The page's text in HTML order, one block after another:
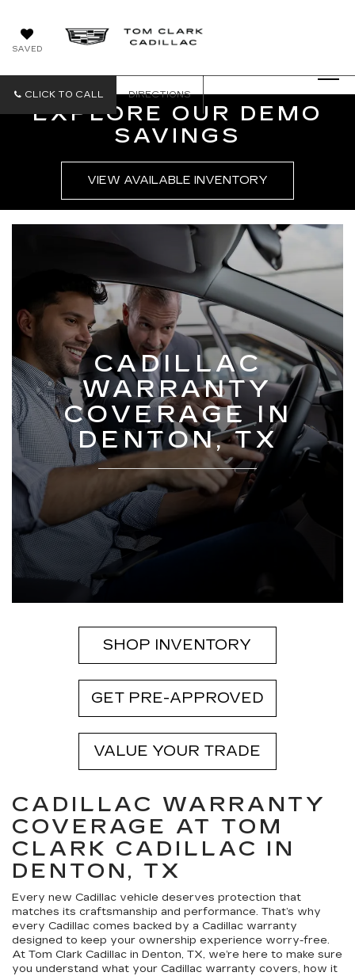
SAVED
CLICK TO CALL DIRECTIONS
EXPLORE OUR DEMO
SAVINGS
VIEW AVAILABLE INVENTORY
CADILLAC
WARRANTY
COVERAGE IN
DENTON, TX
SHOP INVENTORY
GET PRE-APPROVED
VALUE YOUR TRADE
CADILLAC WARRANTY
COVERAGE AT TOM
CLARK CADILLAC IN
DENTON, TX
Every new Cadillac vehicle deserves protection that
matches its craftsmanship and performance. That’s why
every Cadillac comes backed by a Cadillac warranty
designed to keep your ownership experience worry-free.
At Tom Clark Cadillac in Denton, TX, we’re here to make sure
you understand what your Cadillac warranty covers, how it